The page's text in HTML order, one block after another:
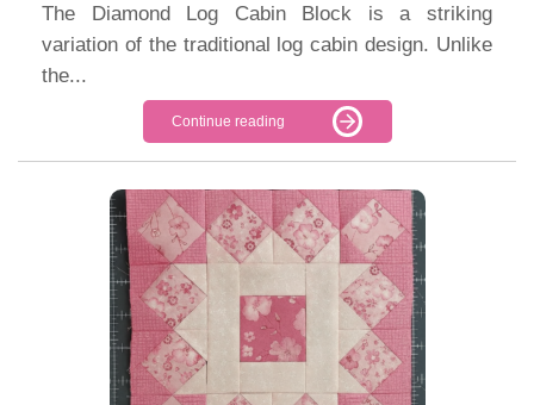
The Diamond Log Cabin Block is a striking
variation of the traditional log cabin design. Unlike
the...
Continue reading